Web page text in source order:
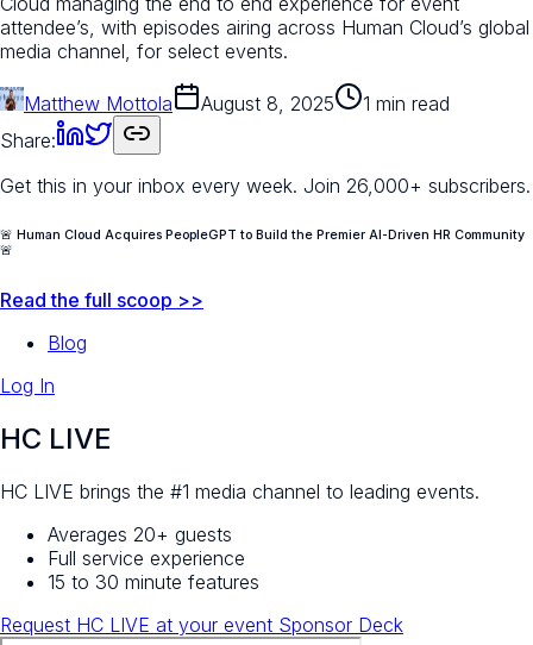
attendee’s, with episodes airing across Human Cloud’s global
media channel, for select events.
Matthew Mottola August 8, 2025
1 min read
Share:
Get this in your inbox every week. Join 26,000+ subscribers.
🚨 Human Cloud Acquires PeopleGPT to Build the Premier AI-Driven HR Community
🚨
Read the full scoop >>
Blog
Log In
HC LIVE
HC LIVE brings the #1 media channel to leading events.
Averages 20+ guests
Full service experience
15 to 30 minute features
Request HC LIVE at your event Sponsor Deck